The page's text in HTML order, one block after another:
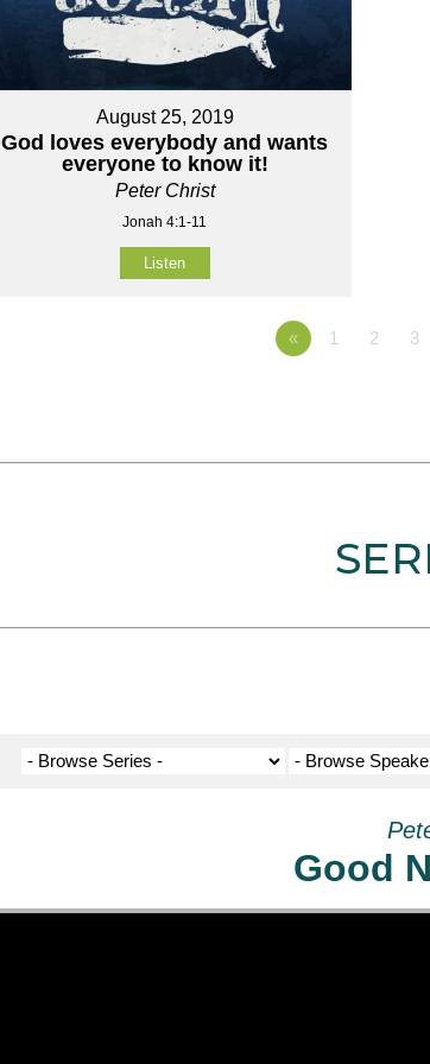
August 25, 2019
God loves everybody and wants
everyone to know it!
Peter Christ
Jonah 4:1-11
Listen
« 1 2 3
Good